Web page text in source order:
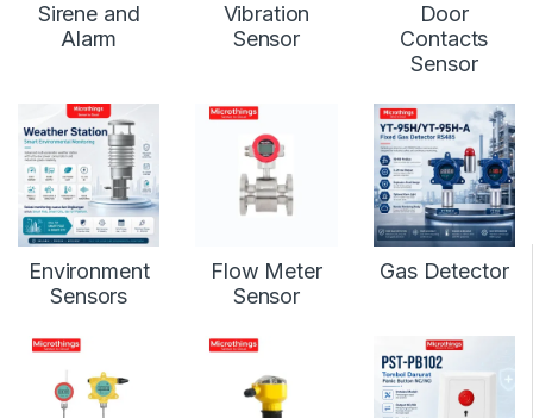
Sirene and
Alarm
Vibration
Sensor
Door
Contacts
Sensor
Environment
Sensors
Flow Meter
Sensor
Gas Detector